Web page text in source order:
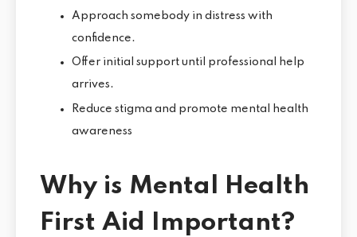
Approach somebody in distress with
confidence.
Offer initial support until professional help
arrives.
Reduce stigma and promote mental health
awareness
Why is Mental Health
First Aid Important?